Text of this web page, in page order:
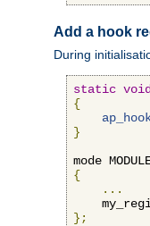
Add a hook
During
static
{
}
mode
{
...
};